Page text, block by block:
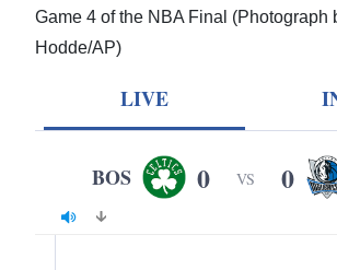
RG
Podcast
Obituaries
Game 4 of the NBA Final (Photograph
Hodde/AP)
LIVE
BOS 0 VS 0